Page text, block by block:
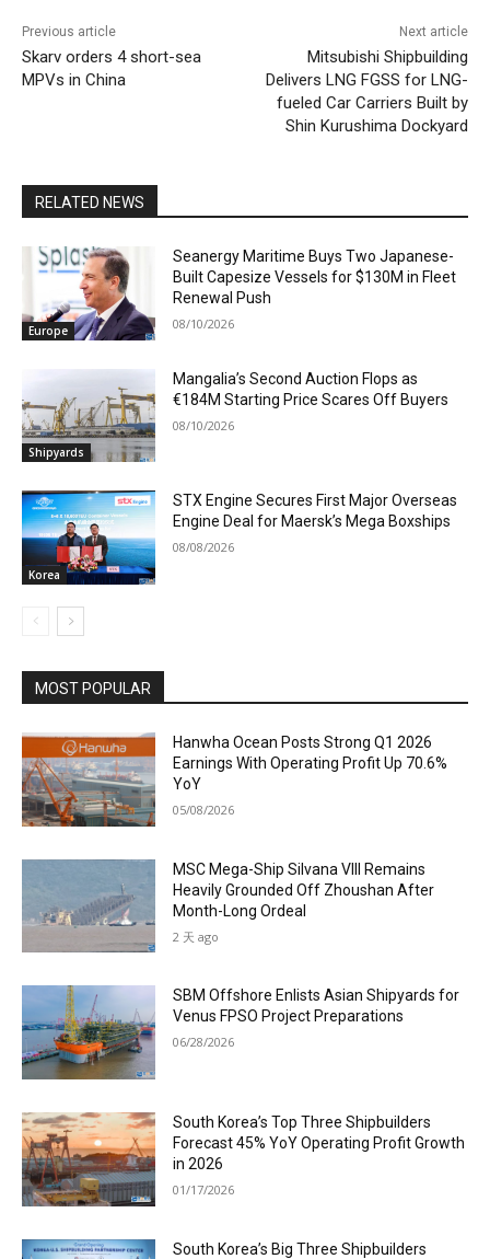
Previous article
Skarv orders 4 short-sea
MPVs in China
Next article
Mitsubishi Shipbuilding
Delivers LNG FGSS for LNG-
fueled Car Carriers Built by
Shin Kurushima Dockyard
RELATED NEWS
Europe
Seanergy Maritime Buys Two Japanese-
Built Capesize Vessels for $130M in Fleet
Renewal Push
08/10/2026
Shipyards
Mangalia’s Second Auction Flops as
€184M Starting Price Scares Off Buyers
08/10/2026
Korea
STX Engine Secures First Major Overseas
Engine Deal for Maersk’s Mega Boxships
08/08/2026
MOST POPULAR
Hanwha Ocean Posts Strong Q1 2026
Earnings With Operating Profit Up 70.6%
YoY
05/08/2026
MSC Mega-Ship Silvana VIII Remains
Heavily Grounded Off Zhoushan After
Month-Long Ordeal
2 天 ago
SBM Offshore Enlists Asian Shipyards for
Venus FPSO Project Preparations
06/28/2026
South Korea’s Top Three Shipbuilders
Forecast 45% YoY Operating Profit Growth
in 2026
01/17/2026
South Korea’s Big Three Shipbuilders